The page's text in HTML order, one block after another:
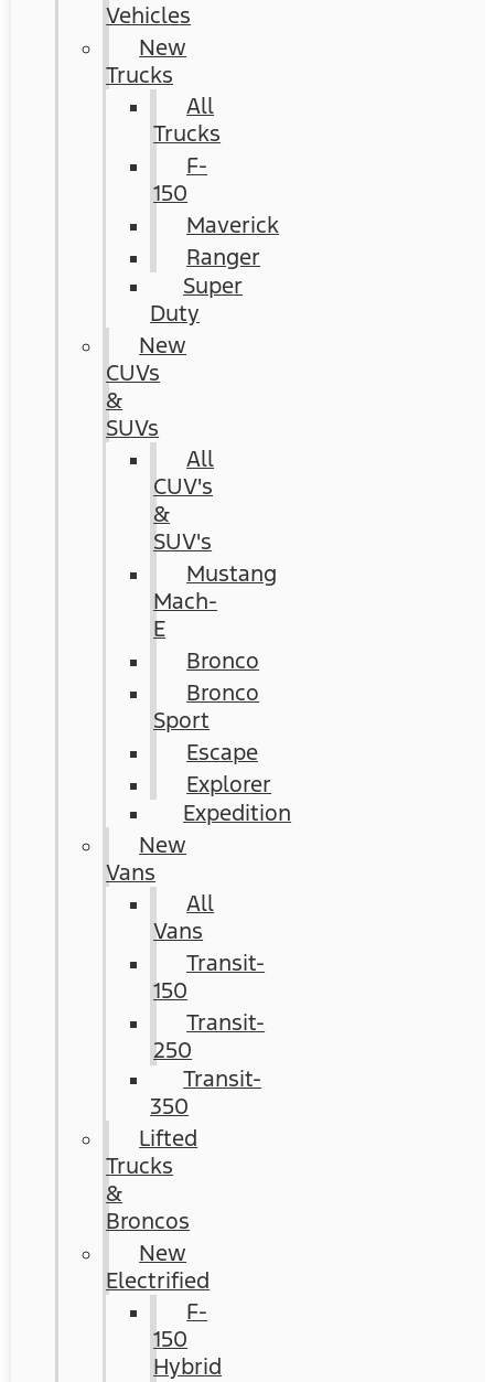
Vehicles
New
Trucks
All
Trucks
F-
150
Maverick
Ranger
Super
Duty
New
CUVs
&
SUVs
All
CUV's
&
SUV's
Mustang
Mach-
E
Bronco
Bronco
Sport
Escape
Explorer
Expedition
New
Vans
All
Vans
Transit-
150
Transit-
250
Transit-
350
Lifted
Trucks
&
Broncos
New
Electrified
F-
150
Hybrid